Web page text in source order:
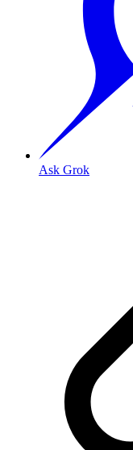
Ask Grok